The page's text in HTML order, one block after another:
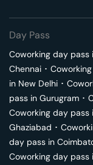
Day Pass
Coworking day pass
Chennai ･
in New Delhi ･
pass in Gurugram ･
Coworking day pass
Ghaziabad ･
day pass in
Coworking day pass